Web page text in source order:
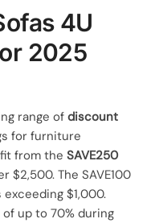
4U
2025
range of discount
for furniture
from the SAVE250
$2,500. The SAVE100
$1,000.
up to 70% during